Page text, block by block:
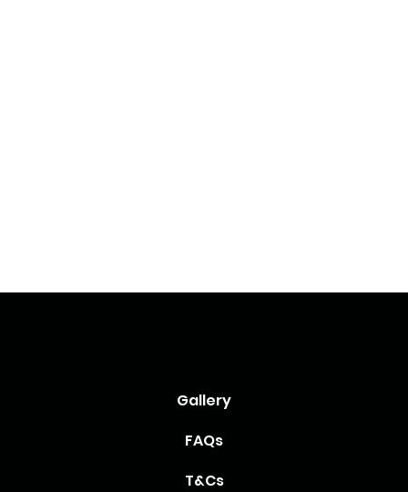
Gallery
FAQs
T&Cs